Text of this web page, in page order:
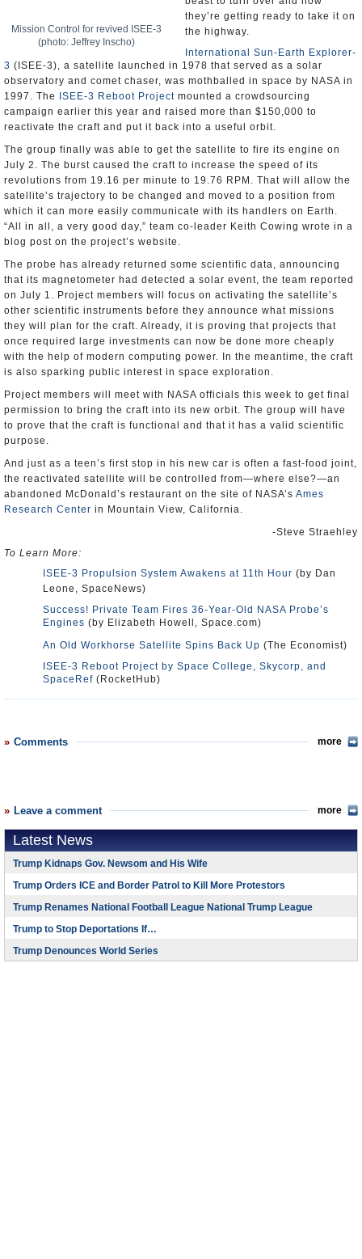
Mission Control for revived ISEE-3
(photo: Jeffrey Inscho)
they’re getting ready to take it on
the highway.
International Sun-Earth Explorer-
3 (ISEE-3), a satellite launched in 1978 that served as a solar
observatory and comet chaser, was mothballed in space by NASA in
1997. The
ISEE-3 Reboot Project mounted a crowdsourcing
campaign earlier this year and raised more than $150,000 to
reactivate the craft and put it back into a useful orbit.
The group finally was able to get the satellite to fire its engine on
July 2. The burst caused the craft to increase the speed of its
revolutions from 19.16 per minute to 19.76 RPM. That will allow the
satellite’s trajectory to be changed and moved to a position from
which it can more easily communicate with its handlers on Earth.
“All in all, a very good day,” team co-leader Keith Cowing wrote in a
blog post on the project’s website.
The probe has already returned some scientific data, announcing
that its magnetometer had detected a solar event, the team reported
on July 1. Project members will focus on activating the satellite’s
other scientific instruments before they announce what missions
they will plan for the craft. Already, it is proving that projects that
once required large investments can now be done more cheaply
with the help of modern computing power. In the meantime, the craft
is also sparking public interest in space exploration.
Project members will meet with NASA officials this week to get final
permission to bring the craft into its new orbit. The group will have
to prove that the craft is functional and that it has a valid scientific
purpose.
And just as a teen’s first stop in his new car is often a fast-food joint,
the reactivated satellite will be controlled from—where else?—an
abandoned McDonald’s restaurant on the site of NASA’s Ames
Research Center in Mountain View, California.
-Steve Straehley
To Learn More:
ISEE-3 Propulsion System Awakens at 11th Hour (by Dan
Leone, SpaceNews)
Success! Private Team Fires 36-Year-Old NASA Probe’s
Engines (by Elizabeth Howell, Space.com)
An Old Workhorse Satellite Spins Back Up (The Economist)
ISEE-3 Reboot Project by Space College, Skycorp, and
SpaceRef (RocketHub)
Comments more
Leave a comment more
Latest News
Trump Kidnaps Gov. Newsom and His Wife
Trump Orders ICE and Border Patrol to Kill More Protestors
Trump Renames National Football League National Trump League
Trump to Stop Deportations If…
Trump Denounces World Series